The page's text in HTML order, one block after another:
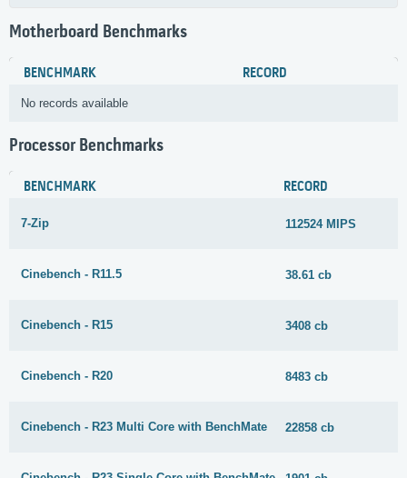
Motherboard Benchmarks
BENCHMARK RECORD
No records available
Processor Benchmarks
BENCHMARK RECORD
7-Zip 112524 MIPS
Cinebench - R11.5 38.61 cb
Cinebench - R15 3408 cb
Cinebench - R20 8483 cb
Cinebench - R23 Multi Core with BenchMate 22858 cb